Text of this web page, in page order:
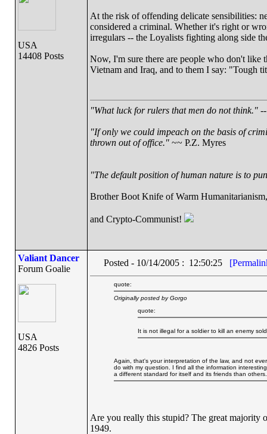
USA
14408 Posts
At the risk of offending delicate sensibilities:
considered a criminal. Whether it's right or
irregulars -- the Loyalists fighting along side
Now, I'm sure there are people who don't like
Vietnam and Iraq, and to them I say: "Tough
"What luck for rulers that men do not think."--
"If only we could impeach on the basis of
thrown out of office."~~ P.Z. Myres
"The default position of human nature is to
Brother Boot Knife of Warm Humanitarianism,
and Crypto-Communist!
Valiant Dancer
Forum Goalie
USA
4826 Posts
Posted - 10/14/2005 : 12:50:25
quote:
Originally posted by Gorgo
quote:
It is not illegal for a soldier to kill an enemy
Again, that's your interpretation of the law, and not
do with my question. I find all the information
a different standard for itself and its friends than others.
Are you really this stupid? The great majority
1949.